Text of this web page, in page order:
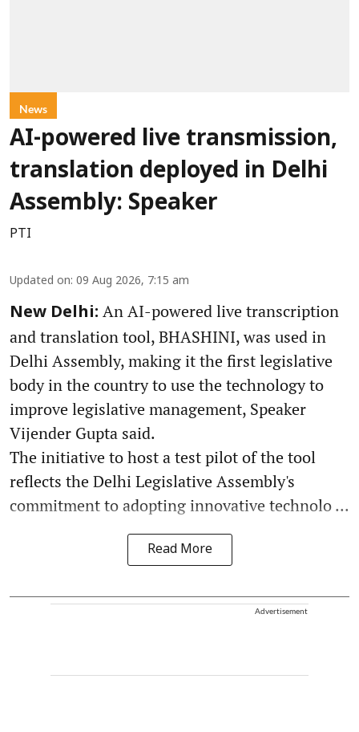
News
AI-powered live transmission,
translation deployed in Delhi
Assembly: Speaker
PTI
Updated on: 09 Aug 2026, 7:15 am
New Delhi: An AI-powered live transcription
and translation tool, BHASHINI, was used in
Delhi Assembly, making it the first legislative
body in the country to use the technology to
improve legislative management, Speaker
Vijender Gupta said.
The initiative to host a test pilot of the tool
reflects the Delhi Legislative Assembly's
commitment to adopting innovative technolo ...
Read More
Advertisement